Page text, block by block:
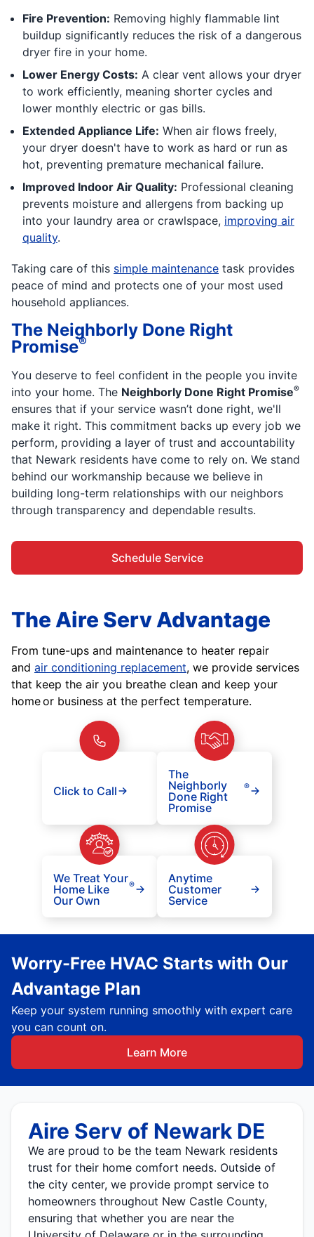
Fire Prevention: Removing highly flammable lint
buildup significantly reduces the risk of a dangerous
dryer fire in your home.
Lower Energy Costs: A clear vent allows your dryer
to work efficiently, meaning shorter cycles and
lower monthly electric or gas bills.
Extended Appliance Life: When air flows freely,
your dryer doesn't have to work as hard or run as
hot, preventing premature mechanical failure.
Improved Indoor Air Quality: Professional cleaning
prevents moisture and allergens from backing up
into your laundry area or crawlspace, improving air
quality.
Taking care of this simple maintenance task provides
peace of mind and protects one of your most used
household appliances.
The Neighborly Done Right
Promise®
You deserve to feel confident in the people you invite
into your home. The Neighborly Done Right Promise®
ensures that if your service wasn’t done right, we'll
make it right. This commitment backs up every job we
perform, providing a layer of trust and accountability
that Newark residents have come to rely on. We stand
behind our workmanship because we believe in
building long-term relationships with our neighbors
through transparency and dependable results.
Schedule Service
The Aire Serv Advantage
From tune-ups and maintenance to heater repair
and air conditioning replacement, we provide services
that keep the air you breathe clean and keep your
home or business at the perfect temperature.
Click to Call
The
Neighborly
Done Right
Promise
®
We Treat Your
Home Like
Our Own
®
Anytime
Customer
Service
Worry-Free HVAC Starts with Our
Advantage Plan
Keep your system running smoothly with expert care
you can count on.
Learn More
Aire Serv of Newark DE
We are proud to be the team Newark residents
trust for their home comfort needs. Outside of
the city center, we provide prompt service to
homeowners throughout New Castle County,
ensuring that whether you are near the